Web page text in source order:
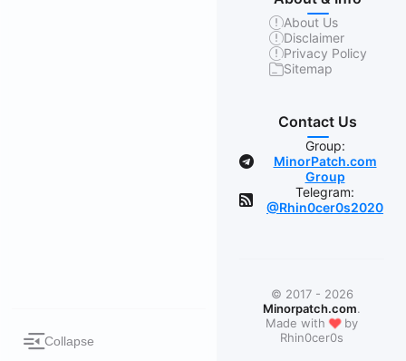
Collapse
About Us
Disclaimer
Privacy Policy
Sitemap
Contact Us
Group:
MinorPatch.com
Group
Telegram:
@Rhin0cer0s2020
© 2017 - 2026
Minorpatch.com.
Made with ❤by
Rhin0cer0s